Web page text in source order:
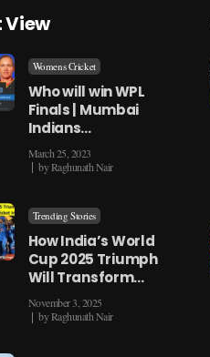
View
Womens Cricket
Who will win WPL
Finals | Mumbai
Indians…
March 25, 2023
byRaghunath Nair
Trending Stories
How India’s World
Cup 2025 Triumph
Will Transform…
November 3, 2025
byRaghunath Nair